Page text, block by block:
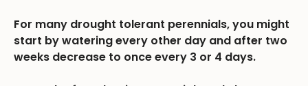
For many drought tolerant perennials, you might
start by watering every other day and after two
weeks decrease to once every 3 or 4 days.